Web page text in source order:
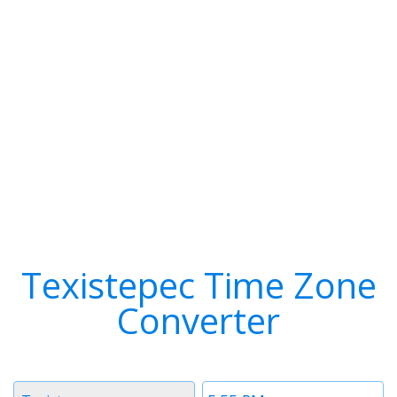
Texistepec Time Zone
Converter
Time
Timezone